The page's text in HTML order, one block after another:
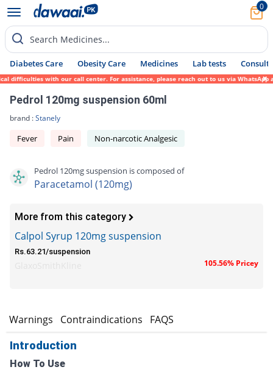
0
Search Medicines...
Diabetes Care Obesity Care Medicines Lab tests Consult
with our call center. For assistance, please reach out to us via WhatsApp at
Pedrol 120mg suspension 60ml
brand :Stanely
Fever Pain Non-narcotic Analgesic
Pedrol 120mg suspension is composed of
Paracetamol (120mg)
More from this category
Calpol Syrup 120mg suspension
Rs.63.21/suspension
105.56% Pricey
Warnings Contraindications FAQS
Introduction
How To Use